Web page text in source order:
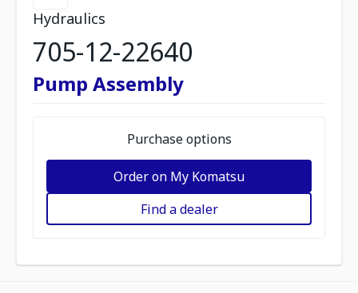
Hydraulics
705-12-22640
Pump Assembly
Purchase options
Order on My Komatsu
Find a dealer